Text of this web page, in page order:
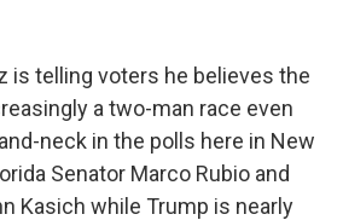
is telling voters he believes the
a two-man race even
neck in the polls here in New
Senator Marco Rubio and
Kasich while Trump is nearly